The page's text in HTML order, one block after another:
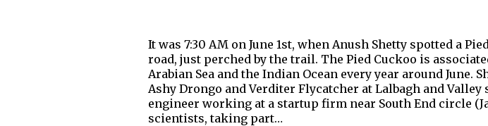
It was 7:30 AM on June 1st, when Anush Shetty spotted a
road, just perched by the trail. The Pied Cuckoo is
Arabian Sea and the Indian Ocean every year around
Ashy Drongo and Verditer Flycatcher at Lalbagh and
engineer working at a startup firm near South End circle
scientists, taking part…